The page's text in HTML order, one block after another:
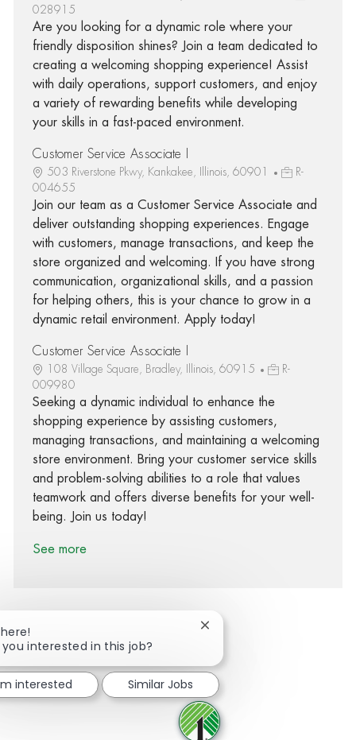
028915
Are you looking for a dynamic role where your
friendly disposition shines? Join a team dedicated to
creating a welcoming shopping experience! Assist
with daily operations, support customers, and enjoy
a variety of rewarding benefits while developing
your skills in a fast-paced environment.
Customer Service Associate I
503 Riverstone Pkwy, Kankakee, Illinois, 60901
R-
004655
Join our team as a Customer Service Associate and
deliver outstanding shopping experiences. Engage
with customers, manage transactions, and keep the
store organized and welcoming. If you have strong
communication, organizational skills, and a passion
for helping others, this is your chance to grow in a
dynamic retail environment. Apply today!
Customer Service Associate I
108 Village Square, Bradley, Illinois, 60915
R-
009980
Seeking a dynamic individual to enhance the
shopping experience by assisting customers,
managing transactions, and maintaining a welcoming
store environment. Bring your customer service skills
and problem-solving abilities to a role that values
teamwork and offers diverse benefits for your well-
being. Join us today!
See more
Share via Facebook
Share via twitter
Share via LinkedIn
Share via email
you interested in this job?
Close chatbot notification
interested Similar Jobs